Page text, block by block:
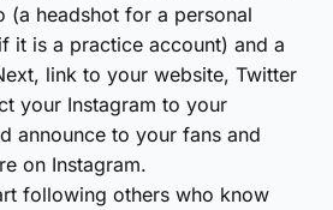
(a headshot for a personal
it is a practice account) and a
link to your website, Twitter
your Instagram to your
announce to your fans and
on Instagram.
following others who know